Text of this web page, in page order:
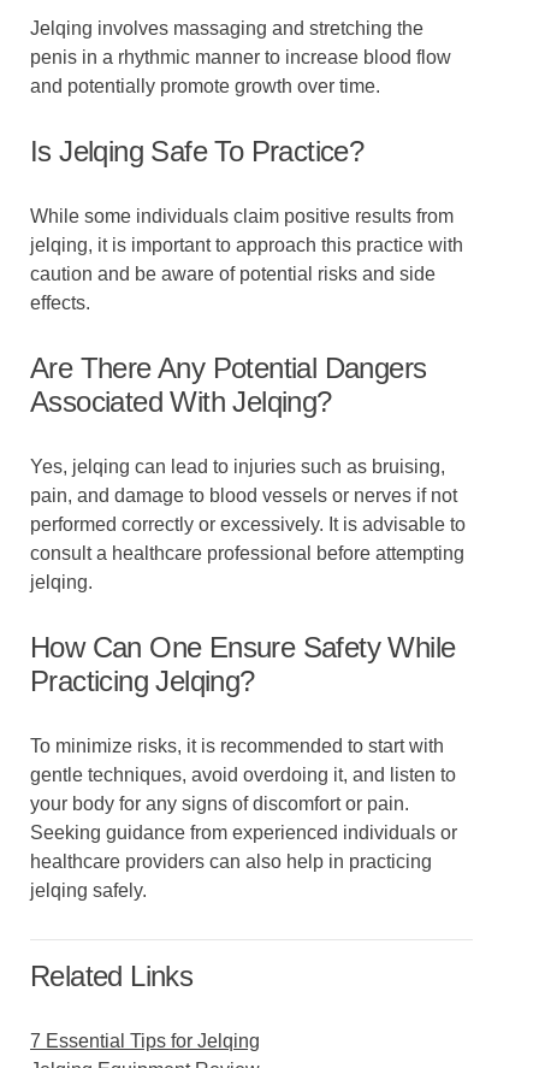
Jelqing involves massaging and stretching the
penis in a rhythmic manner to increase blood flow
and potentially promote growth over time.
Is Jelqing Safe To Practice?
While some individuals claim positive results from
jelqing, it is important to approach this practice with
caution and be aware of potential risks and side
effects.
Are There Any Potential Dangers
Associated With Jelqing?
Yes, jelqing can lead to injuries such as bruising,
pain, and damage to blood vessels or nerves if not
performed correctly or excessively. It is advisable to
consult a healthcare professional before attempting
jelqing.
How Can One Ensure Safety While
Practicing Jelqing?
To minimize risks, it is recommended to start with
gentle techniques, avoid overdoing it, and listen to
your body for any signs of discomfort or pain.
Seeking guidance from experienced individuals or
healthcare providers can also help in practicing
jelqing safely.
Related Links
7 Essential Tips for Jelqing